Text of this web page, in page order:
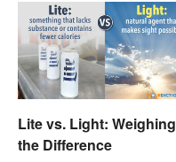
Lite vs. Light: Weighing
the Difference